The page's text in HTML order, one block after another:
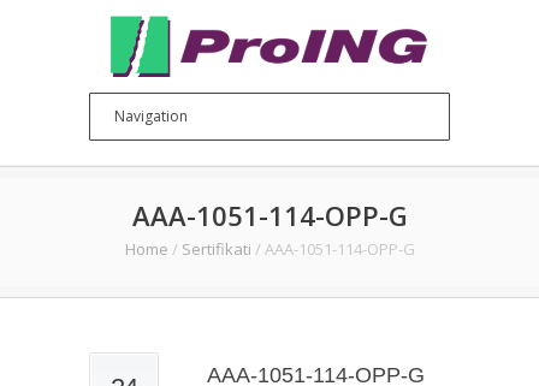
AAA-1051-114-OPP-G
Home / Sertifikati / AAA-1051-114-OPP-G
AAA-1051-114-OPP-G